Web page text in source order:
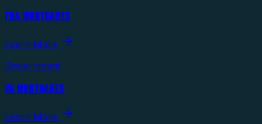
FHA MORTGAGES
Learn More
Government
VA MORTGAGES
Learn More